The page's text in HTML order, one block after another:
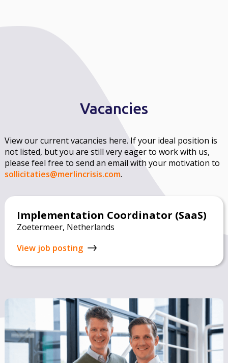
Vacancies
View our current vacancies here. If your ideal position is
not listed, but you are still very eager to work with us,
please feel free to send an email with your motivation to
sollicitaties@merlincrisis.com.
Implementation Coordinator (SaaS)
Zoetermeer, Netherlands
View job posting